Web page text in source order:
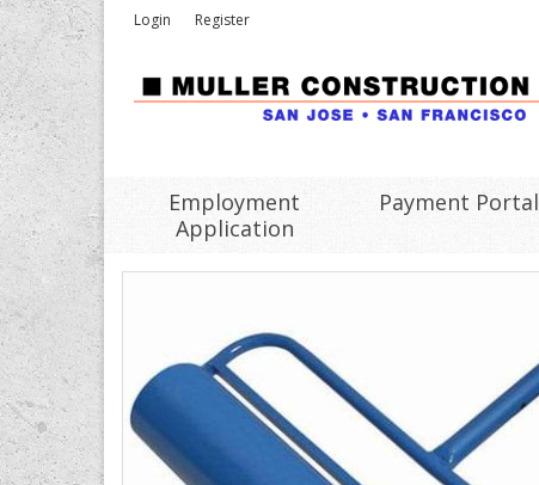
Login Register
Employment
Application
Payment Portal